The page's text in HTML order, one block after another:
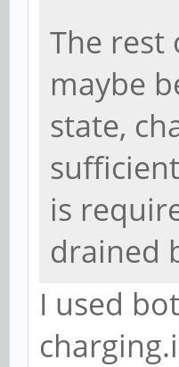
The rest
maybe
state,
is
drained
I used